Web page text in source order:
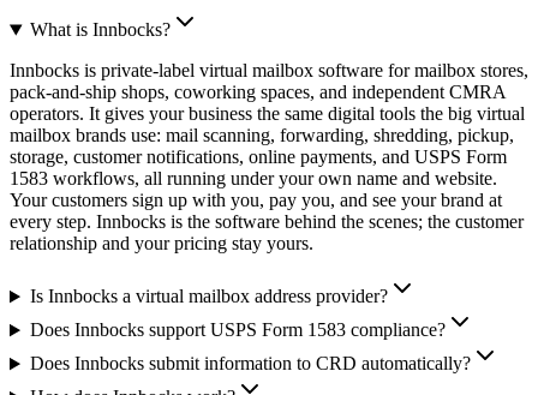
What is Innbocks?
Innbocks is private-label virtual mailbox software for mailbox stores,
pack-and-ship shops, coworking spaces, and independent CMRA
operators. It gives your business the same digital tools the big virtual
mailbox brands use: mail scanning, forwarding, shredding, pickup,
storage, customer notifications, online payments, and USPS Form
1583 workflows, all running under your own name and website.
Your customers sign up with you, pay you, and see your brand at
every step. Innbocks is the software behind the scenes; the customer
relationship and your pricing stay yours.
Is Innbocks a virtual mailbox address provider?
Does Innbocks support USPS Form 1583 compliance?
Does Innbocks submit information to CRD automatically?